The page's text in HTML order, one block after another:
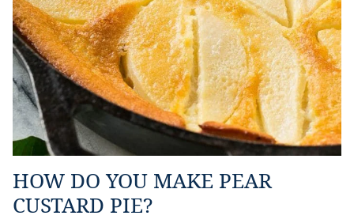
HOW DO YOU MAKE PEAR
CUSTARD PIE?